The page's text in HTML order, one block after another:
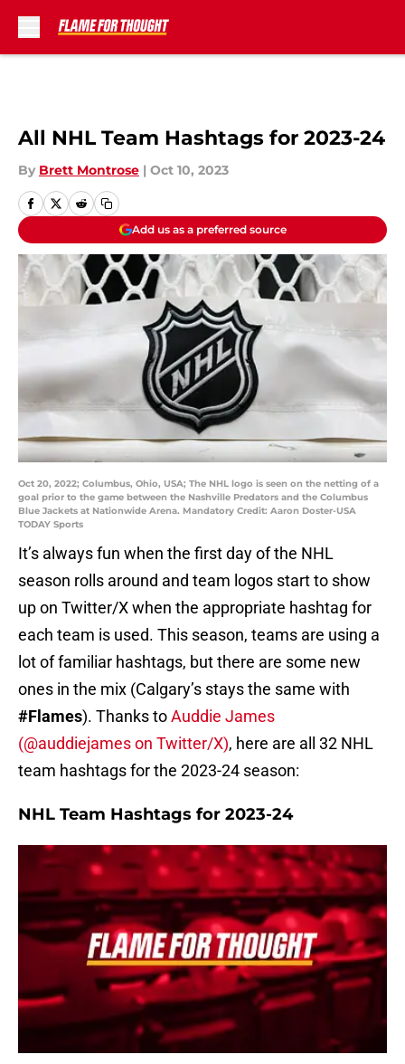
All NHL Team Hashtags for 2023-24
By Brett Montrose | Oct 10, 2023
Add us as a preferred source
Oct 20, 2022; Columbus, Ohio, USA; The NHL logo is seen on the netting of a
goal prior to the game between the Nashville Predators and the Columbus
Blue Jackets at Nationwide Arena. Mandatory Credit: Aaron Doster-USA
TODAY Sports
It’s always fun when the first day of the NHL
season rolls around and team logos start to show
up on Twitter/X when the appropriate hashtag for
each team is used. This season, teams are using a
lot of familiar hashtags, but there are some new
ones in the mix (Calgary’s stays the same with
#Flames). Thanks toAuddie James
(@auddiejames on Twitter/X), here are all 32 NHL
team hashtags for the 2023-24 season:
NHL Team Hashtags for 2023-24